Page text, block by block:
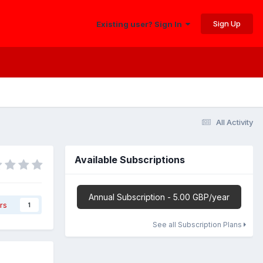
Existing user? Sign In Sign Up
All Activity
1
Available Subscriptions
Annual Subscription - 5.00 GBP/year
See all Subscription Plans